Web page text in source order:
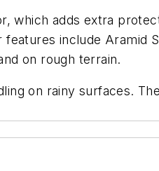
which adds extra
include
on rough terrain.
on rainy surfaces.